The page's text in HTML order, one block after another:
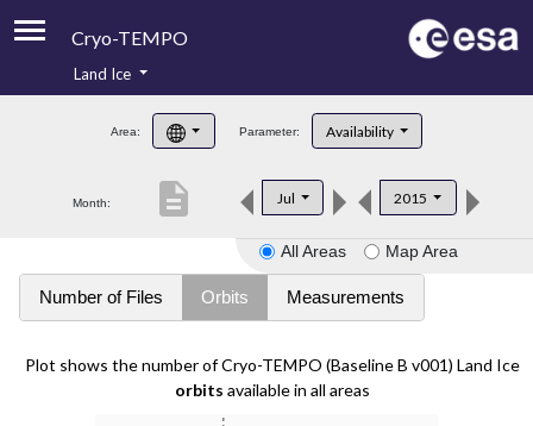
Cryo-TEMPO
Product Handbook
Product Downloads
Land Ice
Area: Parameter: Availability
Month: Jul 2015
description
All Areas Map Area
Number of Files Orbits Measurements
Plot shows the number of Cryo-TEMPO (Baseline B v001) Land Ice
orbits available in all areas